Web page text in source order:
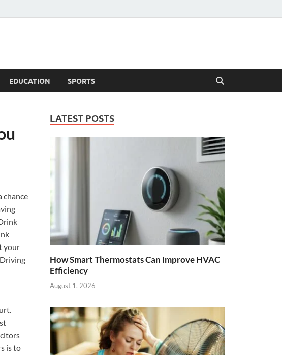
EDUCATION SPORTS
chance
your
is to
LATEST POSTS
How Smart Thermostats Can Improve HVAC
Efficiency
August 1, 2026